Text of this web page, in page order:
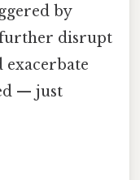
by
further disrupt
exacerbate
— just